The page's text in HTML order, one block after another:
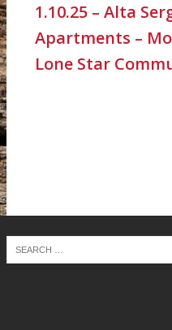
1.10.25 – Alta
Apartments –
Lone Star
TEXAS SONGWRITERS
SHOW